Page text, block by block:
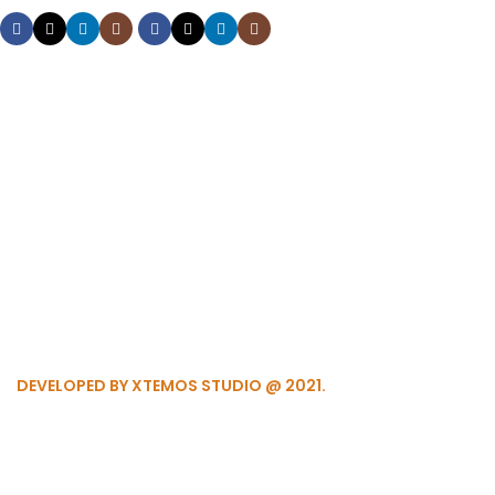
DEVELOPED BY XTEMOS STUDIO @ 2021.